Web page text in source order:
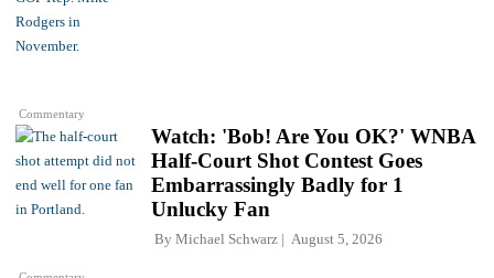
Commentary
Watch: 'Bob! Are You OK?' WNBA
Half-Court Shot Contest Goes
Embarrassingly Badly for 1
Unlucky Fan
By Michael Schwarz August 5, 2026